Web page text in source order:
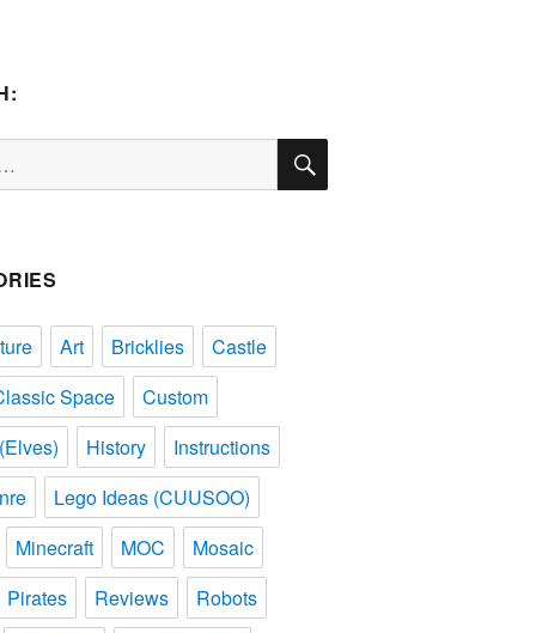
SEARCH
Art Bricklies
Castle
Space
Custom
History
Instructions
Lego Ideas (CUUSOO)
Minecraft
MOC
Mosaic
Pirates
Reviews
Robots